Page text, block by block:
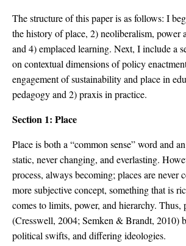
The structure of this paper is as follows: I
the history of place, 2) neoliberalism, power
and 4) emplaced learning. Next, I include a
on contextual dimensions of policy
engagement of sustainability and place in
pedagogy and 2) praxis in practice.
Section 1: Place
Place is both a “common sense” word and
static, never changing, and everlasting.
process, always becoming; places are
more subjective concept, something that is
comes to limits, power, and hierarchy.
(Cresswell, 2004; Semken & Brandt, 2010)
political swifts, and differing ideologies.